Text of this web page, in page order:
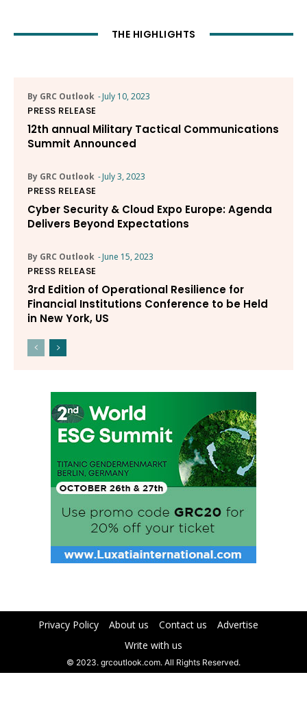
THE HIGHLIGHTS
By GRC Outlook -July 10, 2023
PRESS RELEASE
12th annual Military Tactical Communications
Summit Announced
By GRC Outlook -July 3, 2023
PRESS RELEASE
Cyber Security & Cloud Expo Europe: Agenda
Delivers Beyond Expectations
By GRC Outlook -June 15, 2023
PRESS RELEASE
3rd Edition of Operational Resilience for
Financial Institutions Conference to be Held
in New York, US
Privacy Policy About us Contact us
Advertise
Write with us
© 2023. grcoutlook.com. All Rights Reserved.